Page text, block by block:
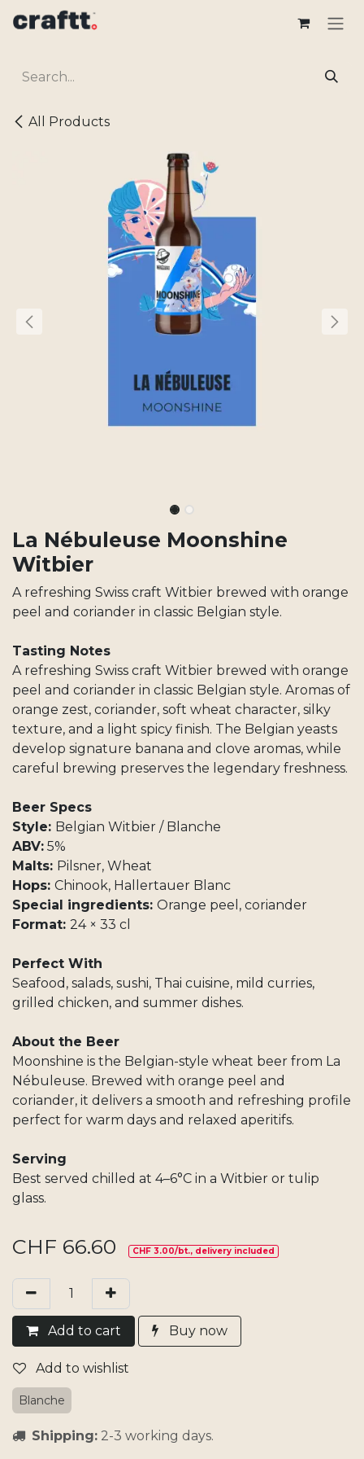
All Products
La Nébuleuse Moonshine
Witbier
A refreshing Swiss craft Witbier brewed with orange
peel and coriander in classic Belgian style.
Tasting Notes
A refreshing Swiss craft Witbier brewed with orange
peel and coriander in classic Belgian style. Aromas of
orange zest, coriander, soft wheat character, silky
texture, and a light spicy finish. The Belgian yeasts
develop signature banana and clove aromas, while
careful brewing preserves the legendary freshness.
Beer Specs
Style: Belgian Witbier / Blanche
ABV: 5%
Malts: Pilsner, Wheat
Hops: Chinook, Hallertauer Blanc
Special ingredients: Orange peel, coriander
Format: 24 × 33 cl
Perfect With
Seafood, salads, sushi, Thai cuisine, mild curries,
grilled chicken, and summer dishes.
About the Beer
Moonshine is the Belgian-style wheat beer from La
Nébuleuse. Brewed with orange peel and
coriander, it delivers a smooth and refreshing profile
perfect for warm days and relaxed aperitifs.
Serving
Best served chilled at 4–6°C in a Witbier or tulip
glass.
CHF 66.60 CHF 3.00/bt., delivery included
Add​ to cart Buy now
Add to wishlist
Blanche
Shipping: 2-3 working days.